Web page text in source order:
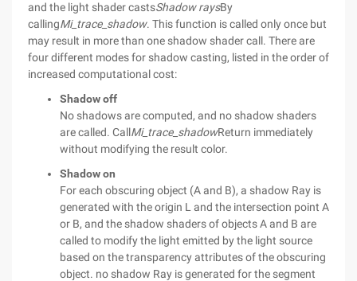
and the light shader castsShadow raysBy
callingMi_trace_shadow. This function is called only once but
may result in more than one shadow shader call. There are
four different modes for shadow casting, listed in the order of
increased computational cost:
Shadow off
No shadows are computed, and no shadow shaders
are called. CallMi_trace_shadowReturn immediately
without modifying the result color.
Shadow on
For each obscuring object (A and B), a shadow Ray is
generated with the origin L and the intersection point A
or B, and the shadow shaders of objects A and B are
called to modify the light emitted by the light source
based on the transparency attributes of the obscuring
object. no shadow Ray is generated for the segment